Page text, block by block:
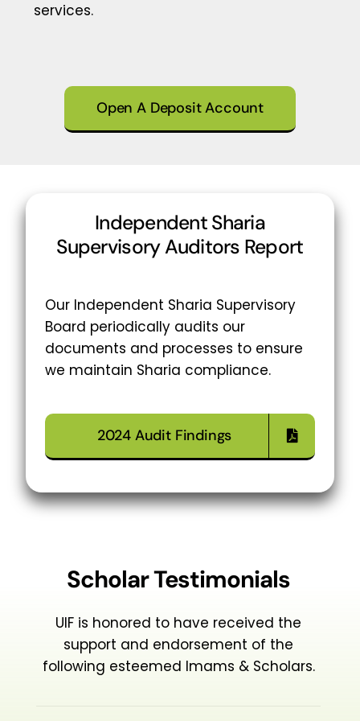
services.
Open A Deposit Account
Independent Sharia
Supervisory Auditors Report
Our Independent Sharia Supervisory
Board periodically audits our
documents and processes to ensure
we maintain Sharia compliance.
2024 Audit Findings
Scholar Testimonials
UIF is honored to have received the
support and endorsement of the
following esteemed Imams & Scholars.